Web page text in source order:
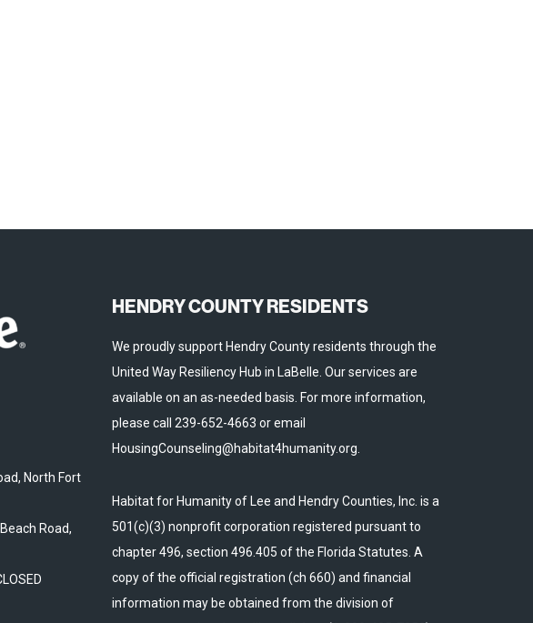
North Fort
Road,
HENDRY COUNTY RESIDENTS
We proudly support Hendry County residents through the
United Way Resiliency Hub in LaBelle. Our services are
available on an as-needed basis. For more information,
please call 239-652-4663 or email
HousingCounseling@habitat4humanity.org.
Habitat for Humanity of Lee and Hendry Counties, Inc. is a
501(c)(3) nonprofit corporation registered pursuant to
chapter 496, section 496.405 of the Florida Statutes. A
copy of the official registration (ch 660) and financial
information may be obtained from the division of